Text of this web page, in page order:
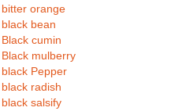
bitter orange
black bean
Black cumin
Black mulberry
black Pepper
black radish
black salsify